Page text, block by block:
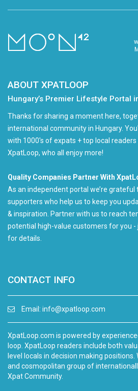
ABOUT XPATLOOP
Hungary’s Premier Lifestyle Portal
Thanks for sharing a moment here,
international community in Hungary.
with 1000's of expats + top local
XpatLoop, who all enjoy more!
Quality Companies Partner With
As an independent portal we’re grateful
supporters who help us to keep you
& inspiration. Partner with us to reach
potential high-value customers for you -
for details.
CONTACT INFO
Email: info@xpatloop.com
XpatLoop.com is powered by
loop. XpatLoop readers include both
level locals in decision making
and cosmopolitan group of
Xpat Community.